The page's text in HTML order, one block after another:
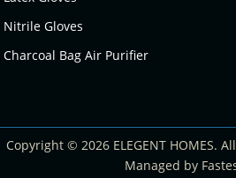
Nitrile Gloves
Charcoal Bag Air Purifier
Copyright © 2026 ELEGENT HOMES.
Managed by